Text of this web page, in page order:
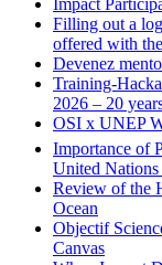
Impact
Filling out a
offered with
Devenez
Training-
2026 – 20
OSI x UNEP
Importance of
United
Review of the
Ocean
Objectif
Canvas